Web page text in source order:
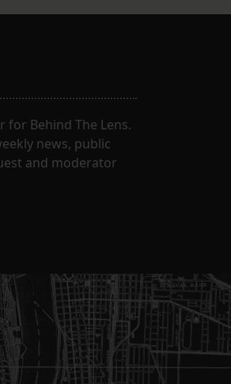
for Behind The Lens.
news, public
and moderator